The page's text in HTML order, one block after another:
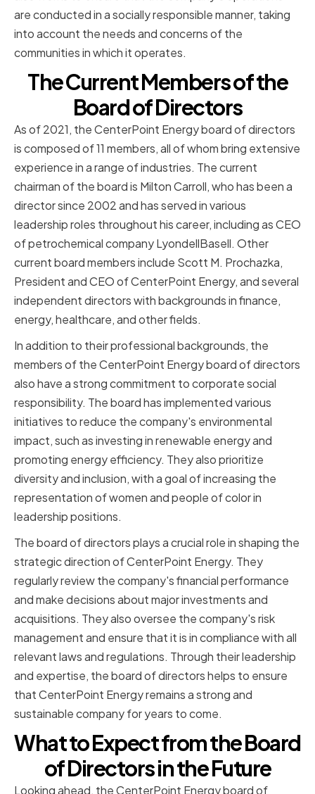
are conducted in a socially responsible manner, taking
into account the needs and concerns of the
communities in which it operates.
The Current Members of the
Board of Directors
As of 2021, the CenterPoint Energy board of directors
is composed of 11 members, all of whom bring extensive
experience in a range of industries. The current
chairman of the board is Milton Carroll, who has been a
director since 2002 and has served in various
leadership roles throughout his career, including as CEO
of petrochemical company LyondellBasell. Other
current board members include Scott M. Prochazka,
President and CEO of CenterPoint Energy, and several
independent directors with backgrounds in finance,
energy, healthcare, and other fields.
In addition to their professional backgrounds, the
members of the CenterPoint Energy board of directors
also have a strong commitment to corporate social
responsibility. The board has implemented various
initiatives to reduce the company's environmental
impact, such as investing in renewable energy and
promoting energy efficiency. They also prioritize
diversity and inclusion, with a goal of increasing the
representation of women and people of color in
leadership positions.
The board of directors plays a crucial role in shaping the
strategic direction of CenterPoint Energy. They
regularly review the company's financial performance
and make decisions about major investments and
acquisitions. They also oversee the company's risk
management and ensure that it is in compliance with all
relevant laws and regulations. Through their leadership
and expertise, the board of directors helps to ensure
that CenterPoint Energy remains a strong and
sustainable company for years to come.
What to Expect from the Board
of Directors in the Future
Looking ahead, the CenterPoint Energy board of